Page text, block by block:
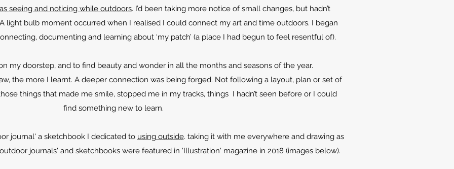
seeing and noticing while outdoors. I’d been taking more notice of small changes, but hadn’t
light bulb moment occurred when I realised I could connect my art and time outdoors. I began
documenting and learning about ‘my patch’ (a place I had begun to feel resentful of).
my doorstep, and to find beauty and wonder in all the months and seasons of the year.
the more I learnt. A deeper connection was being forged. Not following a layout, plan or set of
things that made me smile, stopped me in my tracks, things I hadn’t seen before or I could
find something new to learn.
journal' a sketchbook I dedicated to using outside. taking it with me everywhere and drawing as
journals' and sketchbooks were featured in 'Illustration' magazine in 2018 (images below).